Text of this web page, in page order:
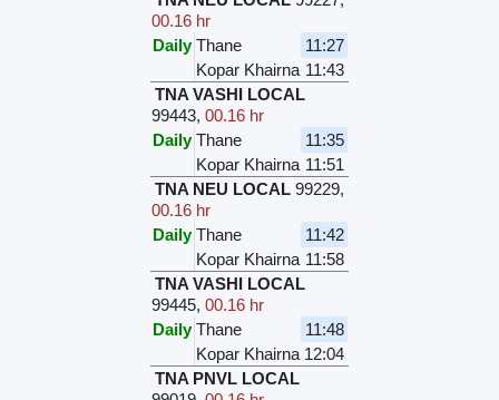
00.16 hr
Daily Thane
11:27
Kopar Khairna 11:43
TNA VASHI LOCAL
99443,00.16 hr
Daily Thane
11:35
Kopar Khairna 11:51
TNA NEU LOCAL 99229,
00.16 hr
Daily Thane
11:42
Kopar Khairna 11:58
TNA VASHI LOCAL
99445,00.16 hr
Daily Thane
11:48
Kopar Khairna 12:04
TNA PNVL LOCAL